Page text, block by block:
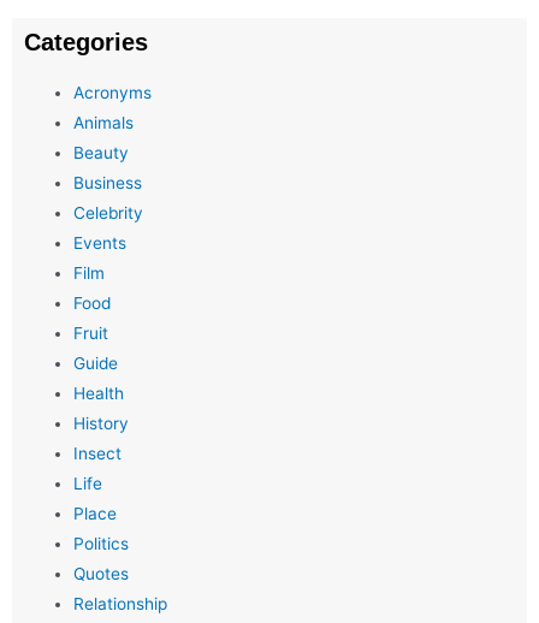
Categories
Acronyms
Animals
Beauty
Business
Celebrity
Events
Film
Food
Fruit
Guide
Health
History
Insect
Life
Place
Politics
Quotes
Relationship